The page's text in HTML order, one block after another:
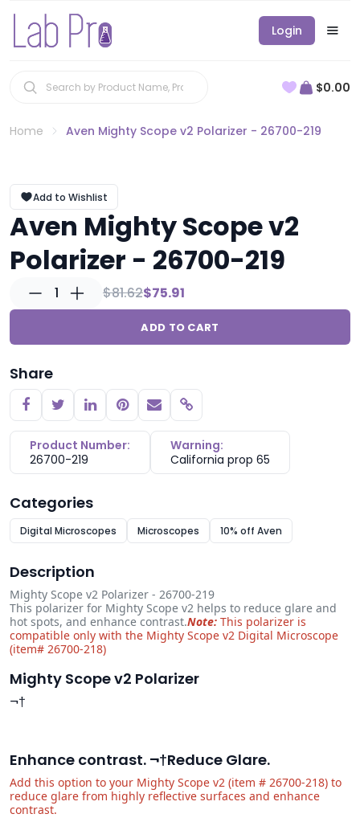
Login
$0.00
Home Aven Mighty Scope v2 Polarizer - 26700-219
Add to Wishlist
Aven Mighty Scope v2
Polarizer - 26700-219
1 $81.62$75.91
ADD TO CART
Share
Copy link
Product Number:
26700-219
Warning:
California prop 65
Categories
Digital Microscopes Microscopes 10% off Aven
Description
Mighty Scope v2 Polarizer - 26700-219
This polarizer for Mighty Scope v2 helps to reduce glare and
hot spots, and enhance contrast.Note: This polarizer is
compatible only with the Mighty Scope v2 Digital Microscope
(item# 26700-218)
Mighty Scope v2 Polarizer
¬†
Enhance contrast. ¬†Reduce Glare.
Add this option to your Mighty Scope v2 (item # 26700-218) to
reduce glare from highly reflective surfaces and enhance
contrast.